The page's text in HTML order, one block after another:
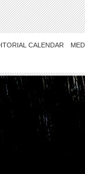
CALENDAR